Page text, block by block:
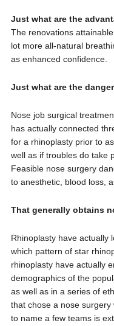
Just what are the
The renovations
lot more all-natural
as enhanced confidence.
Just what are the
Nose job surgical
has actually connected
for a rhinoplasty prior to
well as if troubles do take
Feasible nose surgery
to anesthetic, blood loss,
That generally obtains
Rhinoplasty have actually
which pattern of star
rhinoplasty have actually
demographics of the
as well as in a series of
that chose a nose
to name a few teams is